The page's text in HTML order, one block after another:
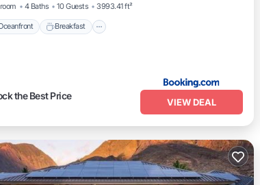
4 Baths 10 Guests 3993.41 ft²
Breakfast
the Best Price
VIEW DEAL